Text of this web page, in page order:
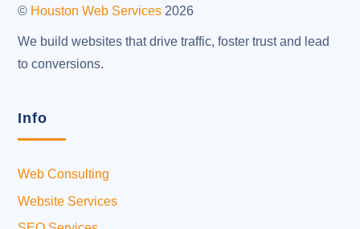
Top
© Houston Web Services 2026
We build websites that drive traffic, foster trust and lead
to conversions.
Info
Web Consulting
Website Services